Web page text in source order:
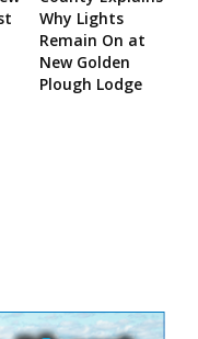
Why Lights
Remain On at
New Golden
Plough Lodge